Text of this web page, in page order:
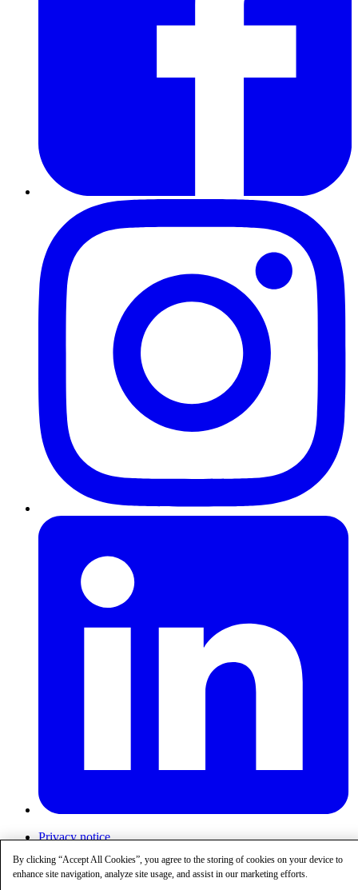
Privacy notice
Cookie settings
Sitemap
By clicking “Accept All Cookies”, you agree to the storing of cookies on your device to
enhance site navigation, analyze site usage, and assist in our marketing efforts.